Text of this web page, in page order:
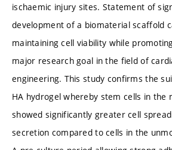
ischaemic injury sites. Statement of
development of a biomaterial scaffold
maintaining cell viability while
major research goal in the field of
engineering. This study confirms the
HA hydrogel whereby stem cells in the
showed significantly greater cell
secretion compared to cells in the